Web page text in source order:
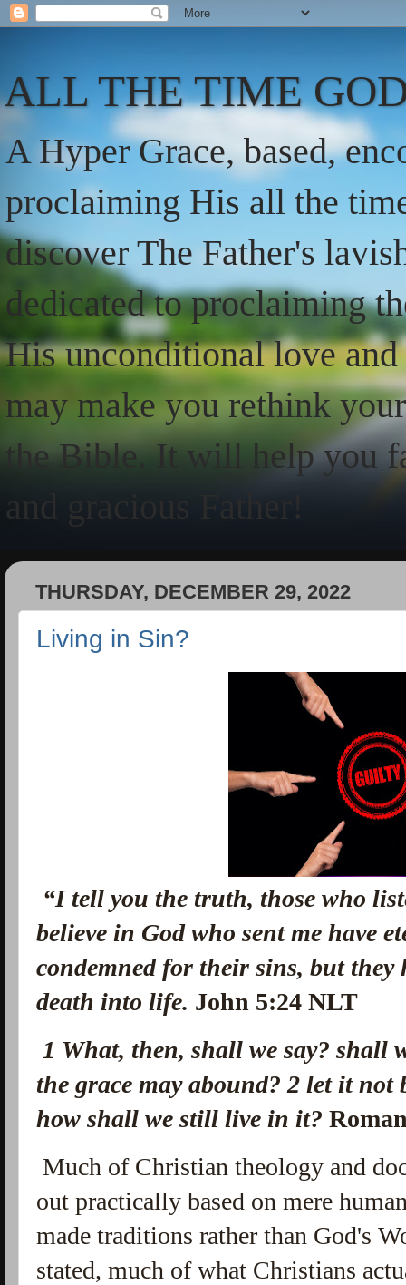
ALL THE TIME
A Hyper Grace, based,
proclaiming His all the
discover The Father's
dedicated to proclaiming
His unconditional love
may make you rethink
the Bible. It will help you
and gracious Father!
THURSDAY, DECEMBER 29, 2022
Living in Sin?
“I tell you the truth, those who
believe in God who sent me have
condemned for their sins, but they
death into life. John 5:24 NLT
1 What, then, shall we say? shall
the grace may abound?2let it not
how shall we still live in it?
Much of Christian theology and
out practically based on mere
made traditions rather than God's
stated, much of what Christians